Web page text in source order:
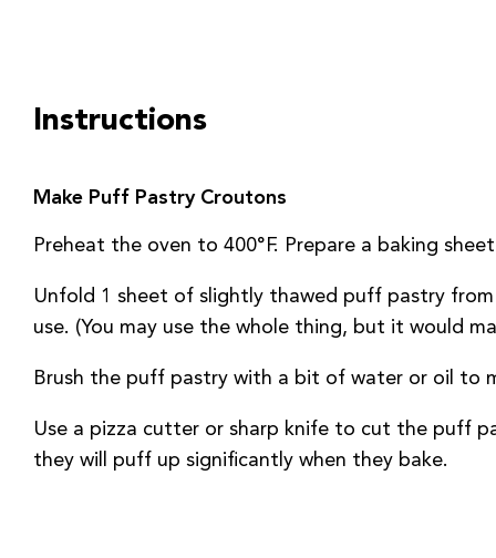
Instructions
Make Puff Pastry Croutons
Preheat the oven to 400°F. Prepare a baking
Unfold 1 sheet of slightly thawed puff pastry
use. (You may use the whole thing, but it would
Brush the puff pastry with a bit of water or oil to
Use a pizza cutter or sharp knife to cut the puff
they will puff up significantly when they bake.